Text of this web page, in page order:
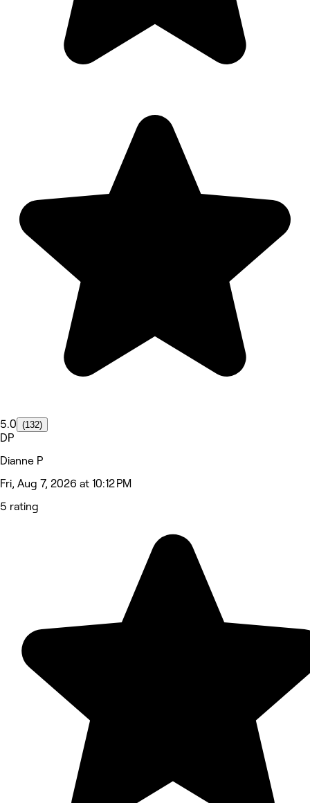
5.0 (132)
DP
Dianne P
Fri, Aug 7, 2026 at 10:12 PM
5 rating